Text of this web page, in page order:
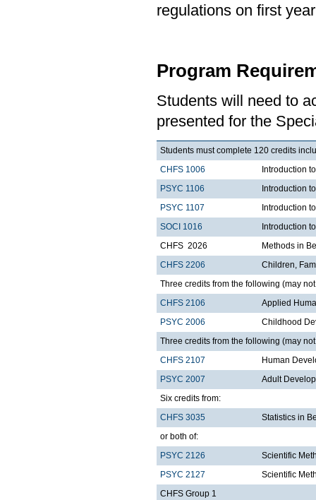
regulations on first
Program
Students will need to
presented for the
Students must complete 120 credits
CHFS 1006
Introduction
PSYC 1106
Introduction
PSYC 1107
Introduction
SOCI 1016
Introduction
CHFS 2026
Methods in
CHFS 2206
Children,
Three credits from the following (may
CHFS 2106
Applied
PSYC 2006
Childhood
Three credits from the following (may
CHFS 2107
Human
PSYC 2007
Adult
Six credits from:
CHFS 3035
Statistics in
or both of:
PSYC 2126
Scientific
PSYC 2127
Scientific
CHFS Group 1